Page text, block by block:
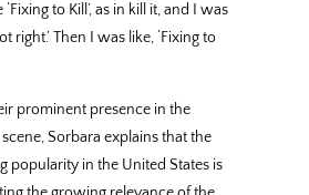
to Kill’, as in kill it, and I was
right.’ Then I was like, ‘Fixing to
prominent presence in the
Sorbara explains that the
popularity in the United States is